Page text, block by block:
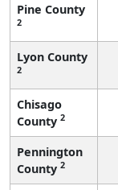
Pine County
2
Lyon County
2
Chisago
County 2
Pennington
County 2